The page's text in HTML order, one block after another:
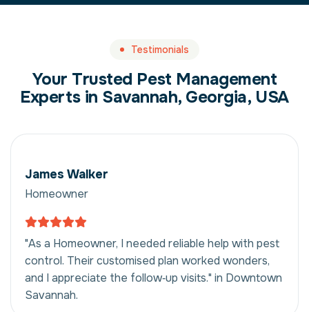
Testimonials
Your Trusted Pest Management
Experts in Savannah, Georgia, USA
James Walker
Homeowner
"As a Homeowner, I needed reliable help with pest
control. Their customised plan worked wonders,
and I appreciate the follow‑up visits." in Downtown
Savannah.